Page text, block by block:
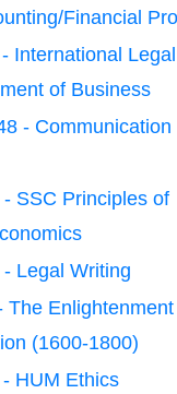
Financial
International
of Business
- Communication
- SSC Principles of
Legal Writing
The
(1600-1800)
HUM Ethics